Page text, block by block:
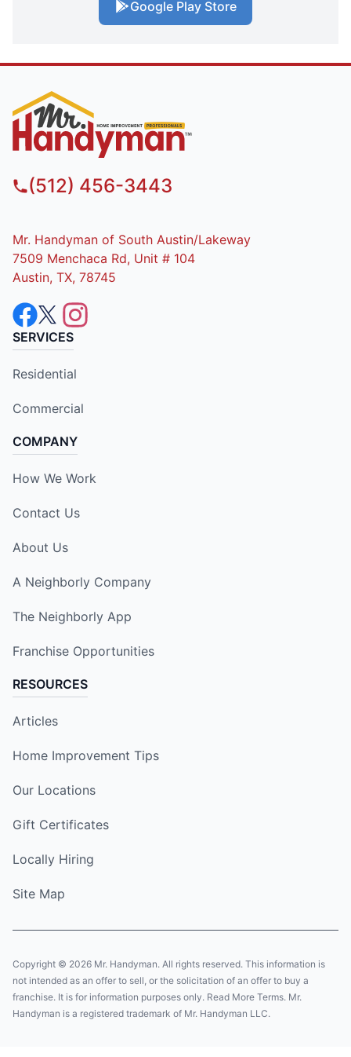
Google Play Store
(512) 456-3443
Mr. Handyman of South Austin/Lakeway
7509 Menchaca Rd, Unit # 104
Austin, TX, 78745
SERVICES
Residential
Commercial
COMPANY
How We Work
Contact Us
About Us
A Neighborly Company
The Neighborly App
Franchise Opportunities
RESOURCES
Articles
Home Improvement Tips
Our Locations
Gift Certificates
Locally Hiring
Site Map
Copyright © 2026 Mr. Handyman. All rights reserved. This information is
not intended as an offer to sell, or the solicitation of an offer to buy a
franchise. It is for information purposes only. Read More Terms. Mr.
Handyman is a registered trademark of Mr. Handyman LLC.